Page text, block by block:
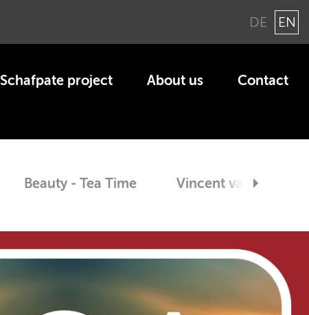
DE EN
Schaf­pate pro­ject About us Con­tact
Beauty - Tea Time Vin­cent van Gogh